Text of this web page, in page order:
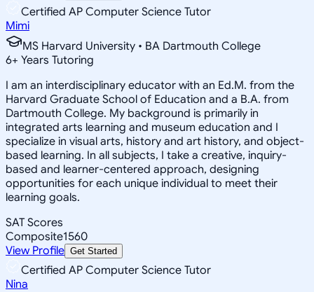
Certified AP Computer Science Tutor
Mimi
MS Harvard University • BA Dartmouth College
6+ Years Tutoring
I am an interdisciplinary educator with an Ed.M. from the
Harvard Graduate School of Education and a B.A. from
Dartmouth College. My background is primarily in
integrated arts learning and museum education and I
specialize in visual arts, history and art history, and object-
based learning. In all subjects, I take a creative, inquiry-
based and learner-centered approach, designing
opportunities for each unique individual to meet their
learning goals.
SAT Scores
Composite1560
View Profile Get Started
Certified AP Computer Science Tutor
Nina